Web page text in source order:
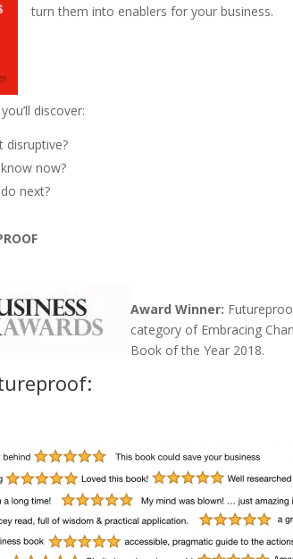
turn them into enablers for your business.
discover:
disruptive?
now?
next?
Award Winner:
category of Embracing
Book of the Year 2018.